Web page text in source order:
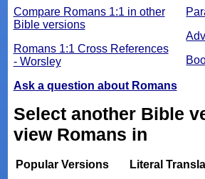
Compare Romans 1:1 in other
Bible versions
Romans 1:1 Cross References
- Worsley
Ask a question about Romans
Select another Bible
view Romans in
Popular Versions
Literal